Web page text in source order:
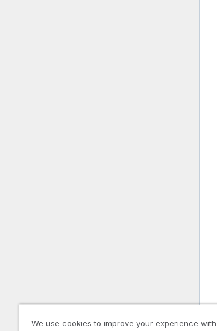
We use cookies to improve your experience